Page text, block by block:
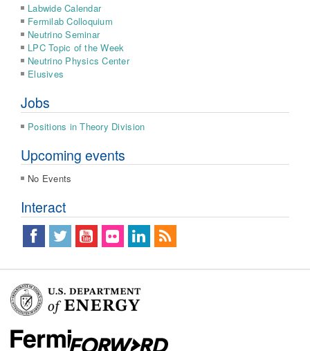
Labwide Calendar
Fermilab Colloquium
Neutrino Seminar
LPC Topic of the Week
Neutrino Physics Center
Elusives
Jobs
Positions in Theory Division
Upcoming events
No Events
Interact